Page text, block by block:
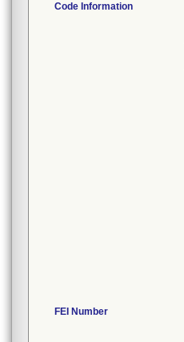
Code Information
FEI Number